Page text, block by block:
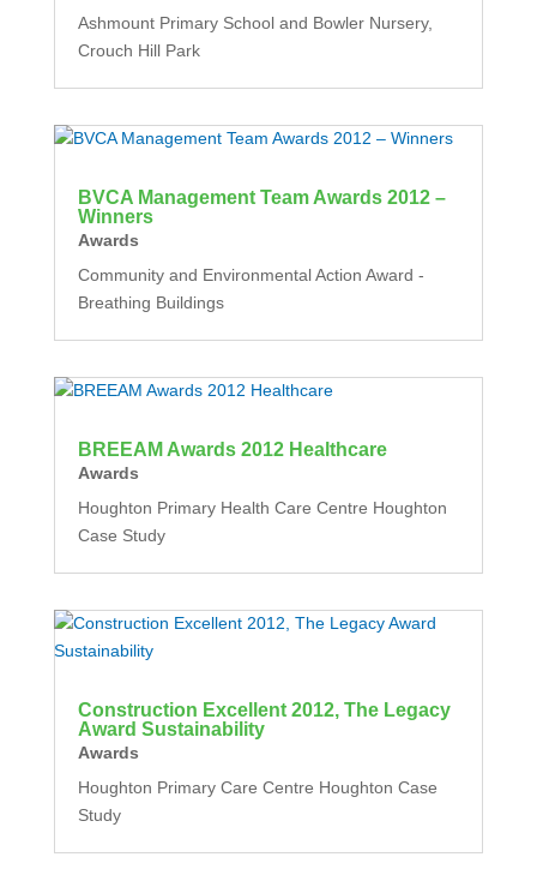
Ashmount Primary School and Bowler Nursery,
Crouch Hill Park
BVCA Management Team Awards 2012 –
Winners
Awards
Community and Environmental Action Award -
Breathing Buildings
BREEAM Awards 2012 Healthcare
Awards
Houghton Primary Health Care Centre Houghton
Case Study
Construction Excellent 2012, The Legacy
Award Sustainability
Awards
Houghton Primary Care Centre Houghton Case
Study